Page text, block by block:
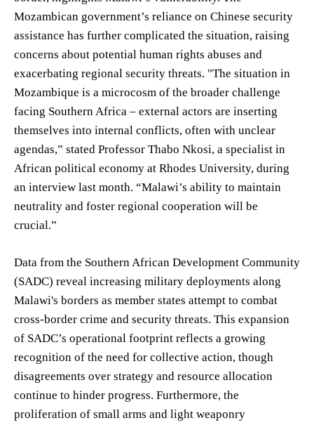
Mozambican government’s reliance on Chinese security
assistance has further complicated the situation, raising
concerns about potential human rights abuses and
exacerbating regional security threats. "The situation in
Mozambique is a microcosm of the broader challenge
facing Southern Africa – external actors are inserting
themselves into internal conflicts, often with unclear
agendas,” stated Professor Thabo Nkosi, a specialist in
African political economy at Rhodes University, during
an interview last month. “Malawi’s ability to maintain
neutrality and foster regional cooperation will be
crucial.”
Data from the Southern African Development Community
(SADC) reveal increasing military deployments along
Malawi's borders as member states attempt to combat
cross-border crime and security threats. This expansion
of SADC’s operational footprint reflects a growing
recognition of the need for collective action, though
disagreements over strategy and resource allocation
continue to hinder progress. Furthermore, the
proliferation of small arms and light weaponry